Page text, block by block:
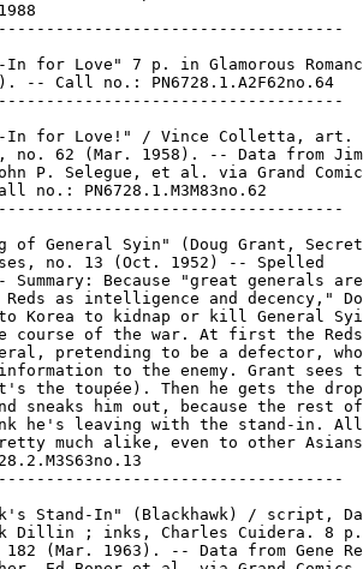
In for Love" 7 p. in Glamorous
-- Call no.: PN6728.1.A2F62no.64
In for Love!" / Vince Colletta, art.
no. 62 (Mar. 1958). -- Data from
P. Selegue, et al. via Grand
no.: PN6728.1.M3M83no.62
of General Syin" (Doug Grant,
no. 13 (Oct. 1952) -- Spelled
Summary: Because "great generals
Reds as intelligence and decency,"
Korea to kidnap or kill General
course of the war. At first the
pretending to be a defector,
to the enemy. Grant sees
the toupée). Then he gets the
sneaks him out, because the rest
he's leaving with the stand-in.
much alike, even to other
Stand-In" (Blackhawk) / script,
Dillin ; inks, Charles Cuidera. 8
182 (Mar. 1963). -- Data from Gene